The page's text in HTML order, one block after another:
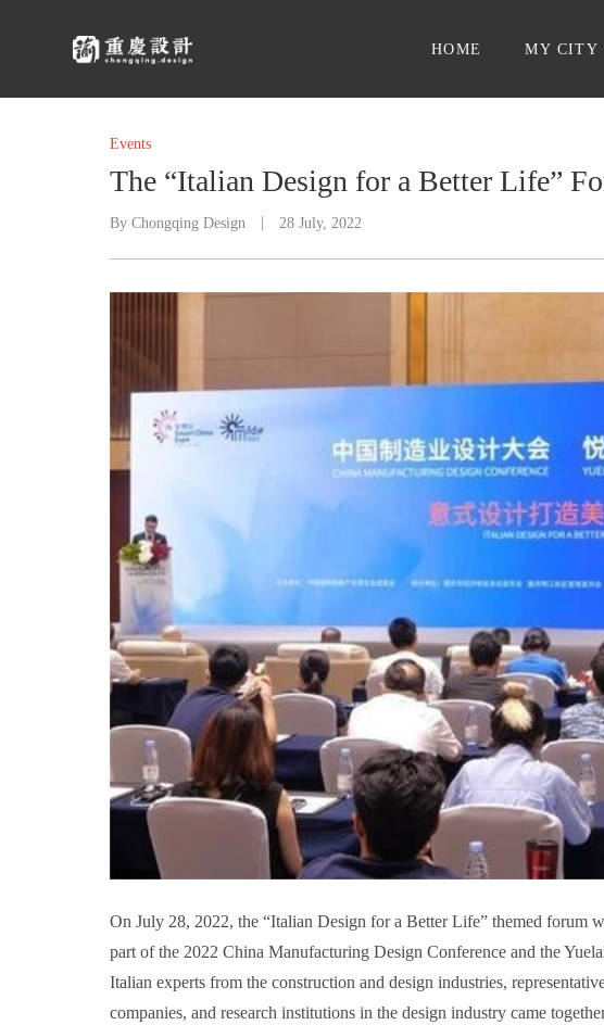
HOME MY CITY
Events
The “Italian Design for a Better Life”
By Chongqing Design 28 July, 2022
On July 28, 2022, the “Italian Design for a Better Life” themed forum
part of the 2022 China Manufacturing Design Conference and the
Italian experts from the construction and design industries,
companies, and research institutions in the design industry came